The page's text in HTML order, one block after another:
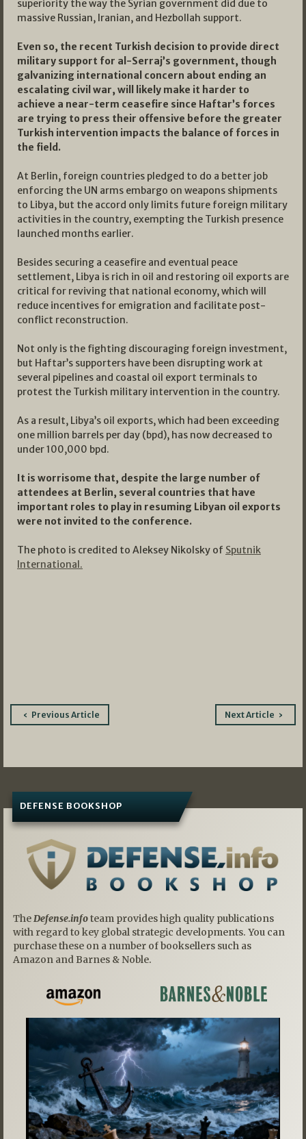
superiority the way the Syrian government did due to
massive Russian, Iranian, and Hezbollah support.
Even so, the recent Turkish decision to provide direct
military support for al-Serraj’s government, though
galvanizing international concern about ending an
escalating civil war, will likely make it harder to
achieve a near-term ceasefire since Haftar’s forces
are trying to press their offensive before the greater
Turkish intervention impacts the balance of forces in
the field.
At Berlin, foreign countries pledged to do a better job
enforcing the UN arms embargo on weapons shipments
to Libya, but the accord only limits future foreign military
activities in the country, exempting the Turkish presence
launched months earlier.
Besides securing a ceasefire and eventual peace
settlement, Libya is rich in oil and restoring oil exports are
critical for reviving that national economy, which will
reduce incentives for emigration and facilitate post-
conflict reconstruction.
Not only is the fighting discouraging foreign investment,
but Haftar’s supporters have been disrupting work at
several pipelines and coastal oil export terminals to
protest the Turkish military intervention in the country.
As a result, Libya’s oil exports, which had been exceeding
one million barrels per day (bpd), has now decreased to
under 100,000 bpd.
It is worrisome that, despite the large number of
attendees at Berlin, several countries that have
important roles to play in resuming Libyan oil exports
were not invited to the conference.
The photo is credited to Aleksey Nikolsky of Sputnik
International.
PostPrevious Article Next Article
DEFENSE BOOKSHOP
TheDefense.infoteam provides high quality publications
with regard to key global strategic developments. You can
purchase these on a number of booksellers such as
Amazon and Barnes & Noble.